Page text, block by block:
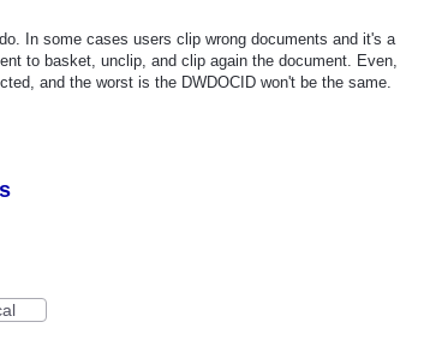
In some cases users clip wrong documents and it's a
to basket, unclip, and clip again the document. Even,
and the worst is the DWDOCID won't be the same.